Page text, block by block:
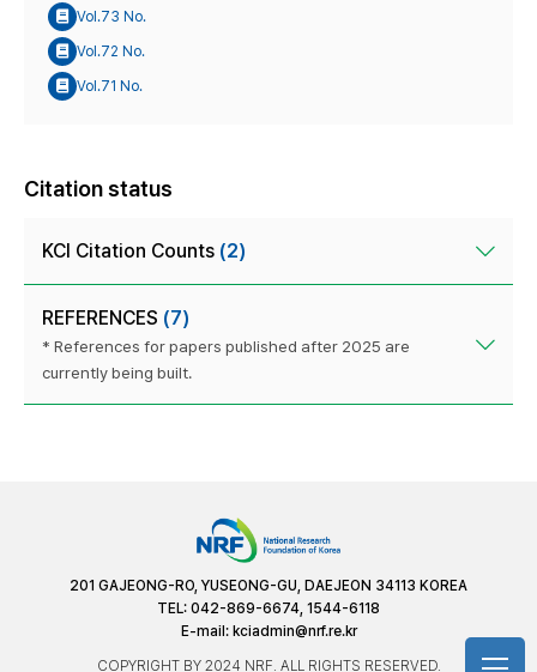
Vol.73 No.
Vol.72 No.
Vol.71 No.
Citation status
KCI Citation Counts (2)
REFERENCES (7)
* References for papers published after 2025 are
currently being built.
201 GAJEONG-RO, YUSEONG-GU, DAEJEON 34113 KOREA
TEL: 042-869-6674, 1544-6118
E-mail: kciadmin@nrf.re.kr
COPYRIGHT BY 2024 NRF. ALL RIGHTS RESERVED.